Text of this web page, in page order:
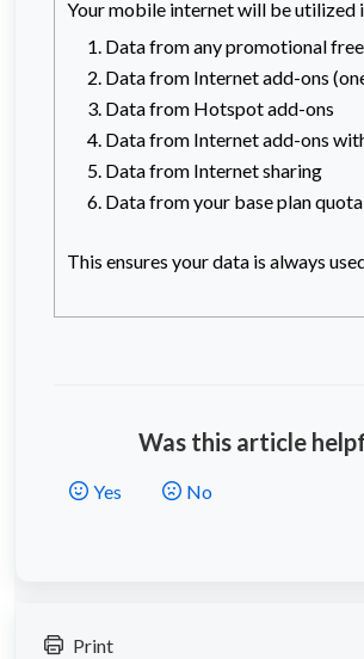
Your mobile internet will be utilized
Data from any promotional
Data from Internet add-ons
Data from Hotspot add-ons
Data from Internet add-ons
Data from Internet sharing
Data from your base plan quota
This ensures your data is always
Was this article
No
Yes
Print